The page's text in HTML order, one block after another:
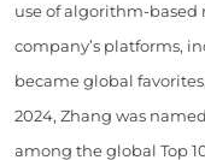
use of algorithm-based
company’s platforms,
became global
2024, Zhang was
among the global Top